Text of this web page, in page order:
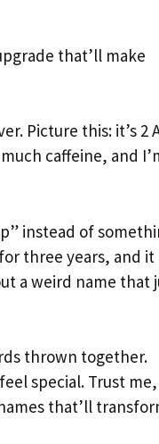
that’ll make
Picture this: it’s 2
caffeine, and
instead of
three years, and it
a weird name that
thrown together.
special. Trust me,
that’ll